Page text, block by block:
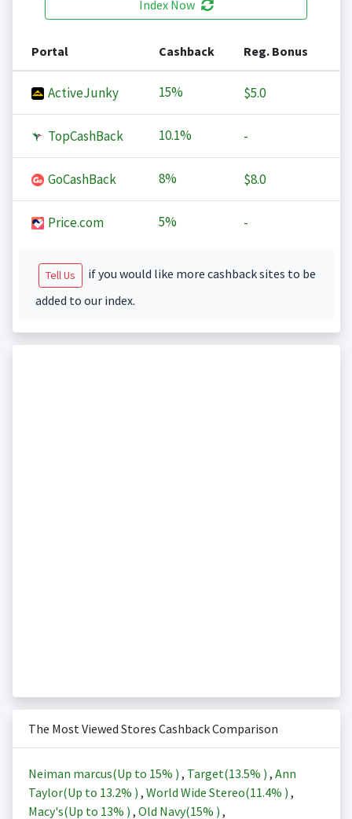
Index Now
Portal Cashback Reg. Bonus
ActiveJunky 15% $5.0
TopCashBack 10.1% -
GoCashBack 8% $8.0
Price.com 5% -
Tell Us
if you would like more cashback sites to be
added to our index.
The Most Viewed Stores Cashback Comparison
Neiman marcus(Up to 15% ) , Target(13.5% ) , Ann
Taylor(Up to 13.2% ) , World Wide Stereo(11.4% ) ,
Macy's(Up to 13% ) , Old Navy(15% ) ,